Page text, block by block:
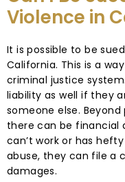
Violence in
It is possible to be
California. This is a
criminal justice
liability as well if they
someone else.
there can be financial
can’t work or has
abuse, they can file a
damages.